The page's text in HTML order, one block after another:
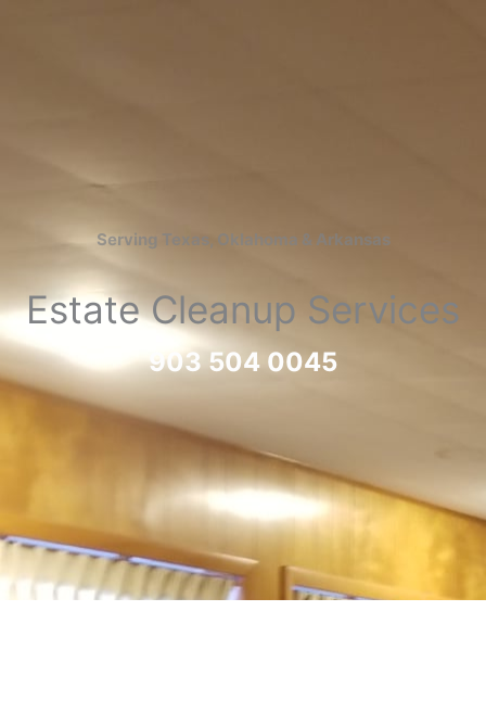
Serving Texas, Oklahoma & Arkansas
Estate Cleanup Services
903 504 0045